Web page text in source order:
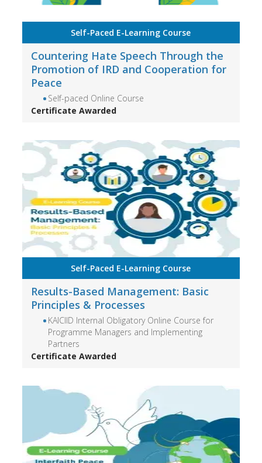
Self-Paced E-Learning Course
Countering Hate Speech Through the
Promotion of IRD and Cooperation for
Peace
Self-paced Online Course
Certificate Awarded
Self-Paced E-Learning Course
Results-Based Management: Basic
Principles & Processes
KAICIID Internal Obligatory Online Course for
Programme Managers and Implementing
Partners
Certificate Awarded